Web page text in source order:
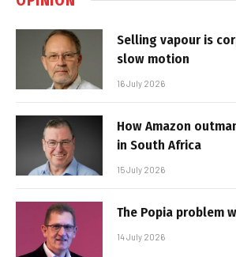
Selling vapour is
slow motion
16 July 2026
How Amazon
in South Africa
15 July 2026
The Popia problem
14 July 2026